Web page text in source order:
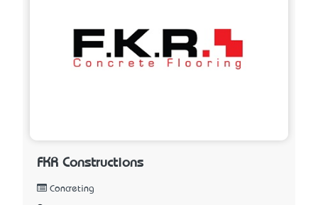
FKR Constructions
Concreting